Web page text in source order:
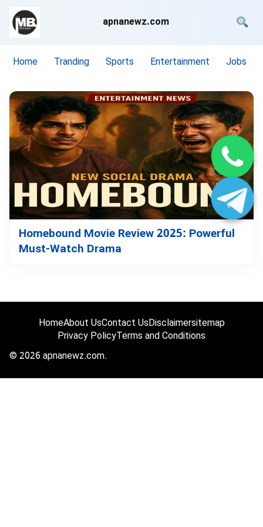
apnanewz.com
Home Tranding Sports Entertainment Jobs
Homebound Movie Review 2025: Powerful
Must-Watch Drama
HomeAbout UsContact UsDisclaimersitemap
Privacy PolicyTerms and Conditions
© 2026 apnanewz.com.